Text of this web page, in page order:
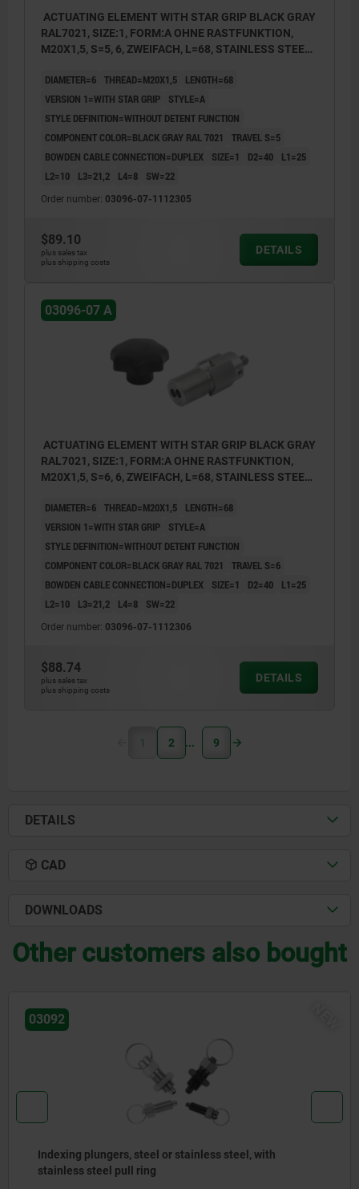
ACTUATING ELEMENT WITH STAR GRIP BLACK GRAY
RAL7021, SIZE:1, FORM:A OHNE RASTFUNKTION,
M20X1,5, S=5, 6, ZWEIFACH, L=68, STAINLESS STEEL,
DIAMETER=6 THREAD=M20X1,5
LENGTH=68
VERSION 1=WITH STAR GRIP
STYLE=A
STYLE DEFINITION=WITHOUT DETENT FUNCTION
COMPONENT COLOR=BLACK GRAY RAL 7021
TRAVEL S=5
BOWDEN CABLE CONNECTION=DUPLEX
SIZE=1 D2=40
L1=25
L2=10
L3=21,2 L4=8 SW=22
Order number: 03096-07-1112305
$89.10
plus sales tax
plus shipping costs
DETAILS
03096-07 A
ACTUATING ELEMENT WITH STAR GRIP BLACK GRAY
RAL7021, SIZE:1, FORM:A OHNE RASTFUNKTION,
M20X1,5, S=6, 6, ZWEIFACH, L=68, STAINLESS STEEL,
DIAMETER=6 THREAD=M20X1,5
LENGTH=68
VERSION 1=WITH STAR GRIP
STYLE=A
STYLE DEFINITION=WITHOUT DETENT FUNCTION
COMPONENT COLOR=BLACK GRAY RAL 7021
TRAVEL S=6
BOWDEN CABLE CONNECTION=DUPLEX
SIZE=1 D2=40
L1=25
L2=10
L3=21,2 L4=8 SW=22
Order number: 03096-07-1112306
$88.74
plus sales tax
plus shipping costs
DETAILS
1 2 9
DETAILS
CAD
DOWNLOADS
Other customers also bought
03092
Indexing plungers, steel or stainless steel, short
version, with threaded pin